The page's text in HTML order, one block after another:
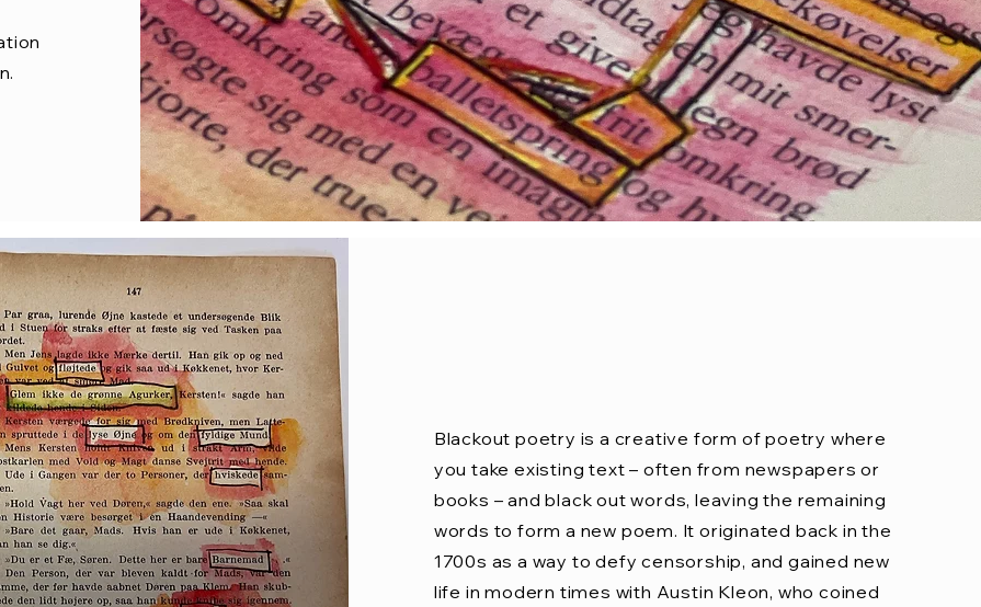
Blackout poetry is a creative form of poetry where
you take existing text – often from newspapers or
books – and black out words, leaving the remaining
words to form a new poem. It originated back in the
1700s as a way to defy censorship, and gained new
life in modern times with Austin Kleon, who coined